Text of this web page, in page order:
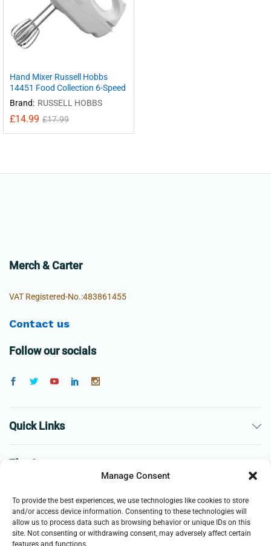
Manage Consent
To provide the best experiences, we use technologies like cookies to store
and/or access device information. Consenting to these technologies will
allow us to process data such as browsing behavior or unique IDs on this
site. Not consenting or withdrawing consent, may adversely affect certain
features and functions.
Hand Mixer Russell Hobbs
14451 Food Collection 6-Speed
Brand: RUSSELL HOBBS
£14.99 £17.99
Merch & Carter
VAT Registered-No.:483861455
Contact us
Follow our socials
Quick Links
The Company
Business